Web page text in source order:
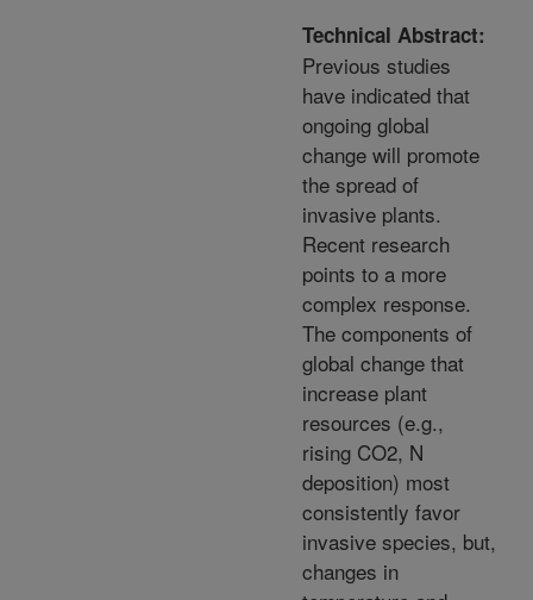
Technical Abstract:
Previous studies
have indicated that
ongoing global
change will promote
the spread of
invasive plants.
Recent research
points to a more
complex response.
The components of
global change that
increase plant
resources (e.g.,
rising CO2, N
deposition) most
consistently favor
invasive species, but,
changes in